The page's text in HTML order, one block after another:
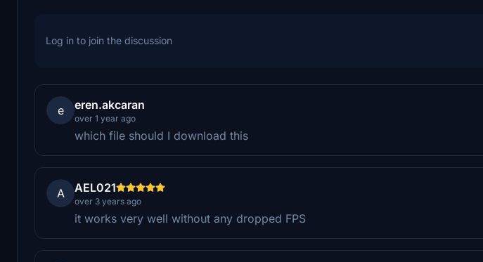
Log in to join the discussion
e eren.akcaran
over 1 year ago
which file should I download this
A AEL021
over 3 years ago
it works very well without any dropped FPS